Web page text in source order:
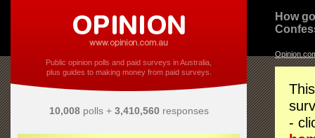
Public opinion polls and paid surveys in Australia,
plus guides to making money from paid surveys.
10,008polls + 3,410,560responses
How
-